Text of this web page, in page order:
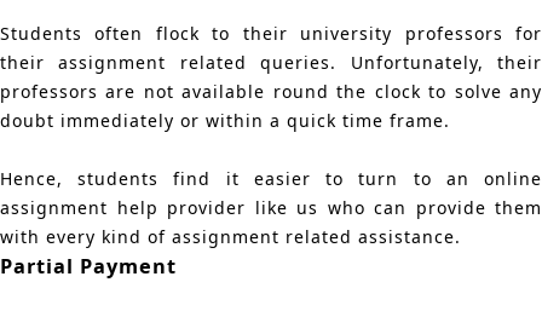
Students often flock to their university professors for
their assignment related queries. Unfortunately, their
professors are not available round the clock to solve any
doubt immediately or within a quick time frame.
Hence, students find it easier to turn to an online
assignment help provider like us who can provide them
with every kind of assignment related assistance.
Partial Payment